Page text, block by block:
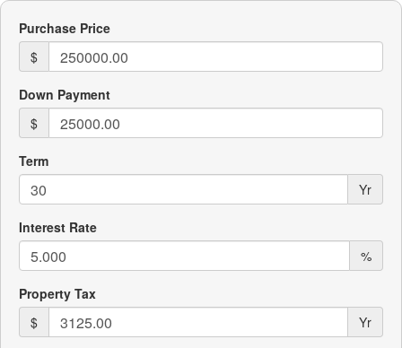
Purchase Price
$
Down Payment
$
Term
Yr
Interest Rate
%
Property Tax
$
Yr